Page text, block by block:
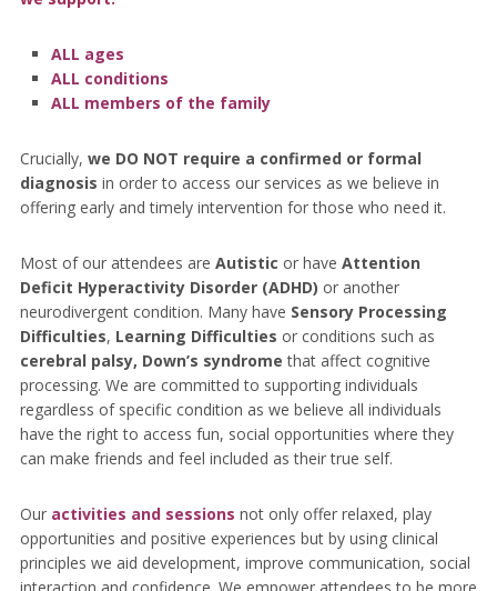
ALL ages
ALL conditions
ALL members of the family
Crucially, we DO NOT require a confirmed or formal
diagnosis in order to access our services as we believe in
offering early and timely intervention for those who need it.
Most of our attendees are Autistic or have Attention
Deficit Hyperactivity Disorder (ADHD) or another
neurodivergent condition. Many have Sensory Processing
Difficulties, Learning Difficulties or conditions such as
cerebral palsy, Down’s syndrome that affect cognitive
processing. We are committed to supporting individuals
regardless of specific condition as we believe all individuals
have the right to access fun, social opportunities where they
can make friends and feel included as their true self.
Our activities and sessions not only offer relaxed, play
opportunities and positive experiences but by using clinical
principles we aid development, improve communication, social